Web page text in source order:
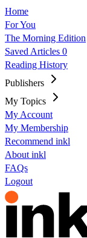
Home
For You
The Morning Edition
Saved Articles 0
Reading History
Publishers
My Topics
My Account
My Membership
Recommend inkl
About inkl
FAQs
Logout